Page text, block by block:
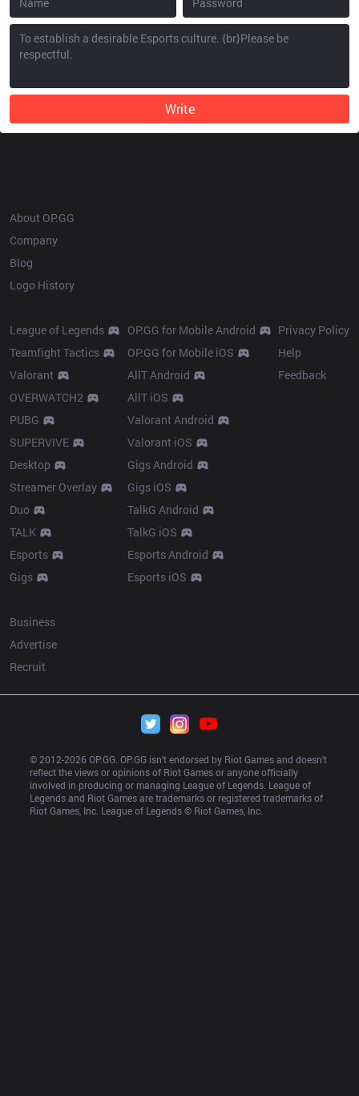
Write
About OP.GG
Company
Blog
Logo History
League of Legends
Teamfight Tactics
Valorant
OVERWATCH2
PUBG
SUPERVIVE
Desktop
Streamer Overlay
Duo
TALK
Esports
Gigs
OP.GG for Mobile Android
OP.GG for Mobile iOS
AllT Android
AllT iOS
Valorant Android
Valorant iOS
Gigs Android
Gigs iOS
TalkG Android
TalkG iOS
Esports Android
Esports iOS
Privacy Policy
Help
Feedback
Business
Advertise
Recruit
© 2012-2026 OP.GG. OP.GG isn’t endorsed by Riot Games and doesn’t
reflect the views or opinions of Riot Games or anyone officially
involved in producing or managing League of Legends. League of
Legends and Riot Games are trademarks or registered trademarks of
Riot Games, Inc. League of Legends © Riot Games, Inc.